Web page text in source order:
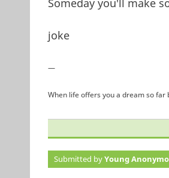
joke
—
When life offers you a dream so far
Submitted byYoung